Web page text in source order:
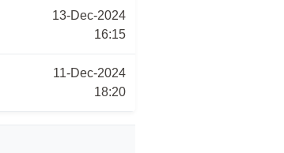
13-Dec-2024
16:15
11-Dec-2024
18:20